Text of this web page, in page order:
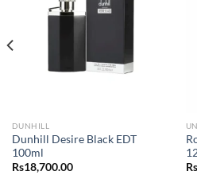
DUNHILL
Dunhill Desire Black EDT
100ml
Rs18,700.00
Rs